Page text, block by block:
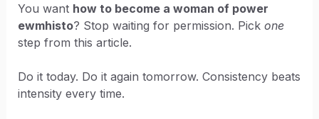
You want how to become a woman of power
ewmhisto? Stop waiting for permission. Pick one
step from this article.
Do it today. Do it again tomorrow. Consistency beats
intensity every time.